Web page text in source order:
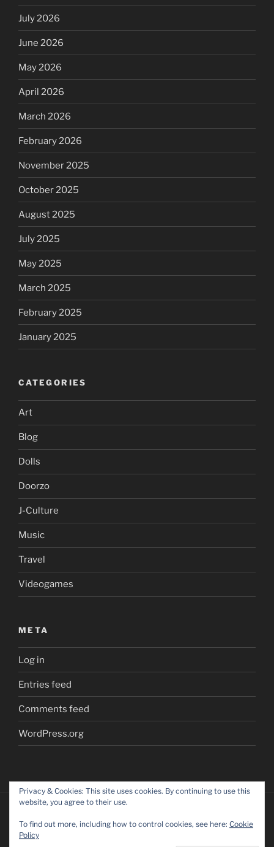
July 2026
June 2026
May 2026
April 2026
March 2026
February 2026
November 2025
October 2025
August 2025
July 2025
May 2025
March 2025
February 2025
January 2025
CATEGORIES
Art
Blog
Dolls
Doorzo
J-Culture
Music
Travel
Videogames
META
Log in
Entries feed
Comments feed
WordPress.org
Privacy & Cookies: This site uses cookies. By continuing to use this
website, you agree to their use.
To find out more, including how to control cookies, see here: Cookie
Policy